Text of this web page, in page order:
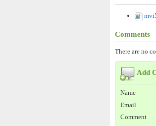
Comments
There are no
Add
Name
Email
Comment